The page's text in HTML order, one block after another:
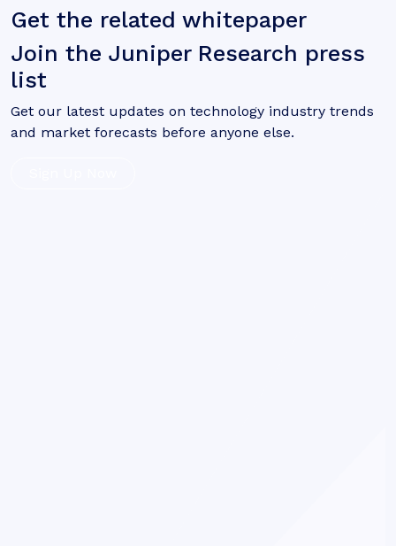
Get the related whitepaper
Join the Juniper Research press
list
Get our latest updates on technology industry trends
and market forecasts before anyone else.